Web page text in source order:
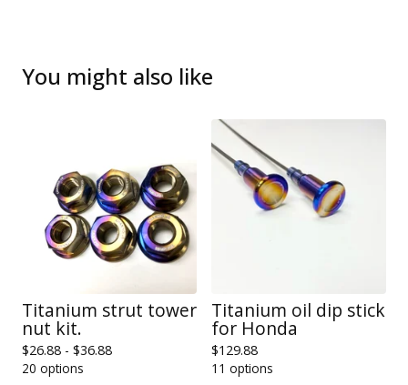
You might also like
Titanium strut tower
nut kit.
$26.88 - $36.88
20 options
Titanium oil dip stick
for Honda
$129.88
11 options